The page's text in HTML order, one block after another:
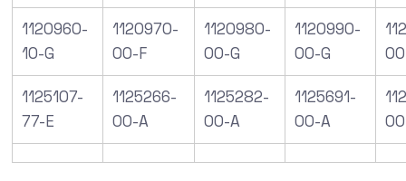
1120960-
10-G
1120970-
00-F
1120980-
00-G
1120990-
00-G
1125107-
77-E
1125266-
00-A
1125282-
00-A
1125691-
00-A